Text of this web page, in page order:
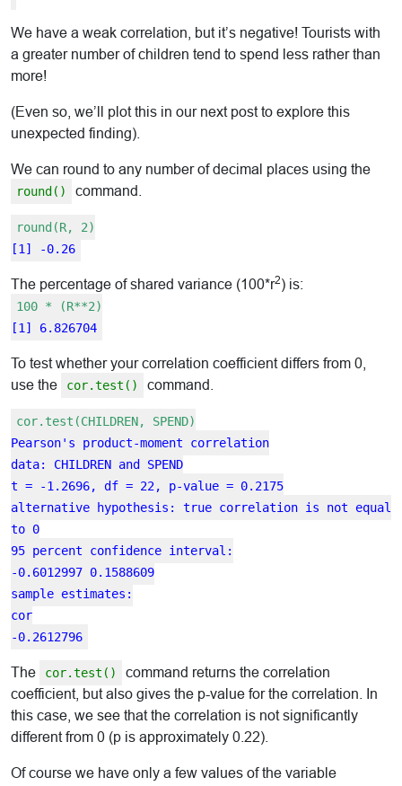
We have a weak correlation, but it’s negative! Tourists with
a greater number of children tend to spend less rather than
more!
(Even so, we’ll plot this in our next post to explore this
unexpected finding).
We can round to any number of decimal places using the
round() command.
round(R, 2)
[1] -0.26
The percentage of shared variance (100*r2) is:
100 * (R**2)
[1] 6.826704
To test whether your correlation coefficient differs from 0,
use the
cor.test() command.
cor.test(CHILDREN, SPEND)
Pearson's product-moment correlation
data: CHILDREN and SPEND
t = -1.2696, df = 22, p-value = 0.2175
alternative hypothesis: true correlation is not equal
to 0
95 percent confidence interval:
-0.6012997 0.1588609
sample estimates:
cor
-0.2612796
The cor.test()
command returns the correlation
coefficient, but also gives the p-value for the correlation. In
this case, we see that the correlation is not significantly
different from 0 (p is approximately 0.22).
Of course we have only a few values of the variable